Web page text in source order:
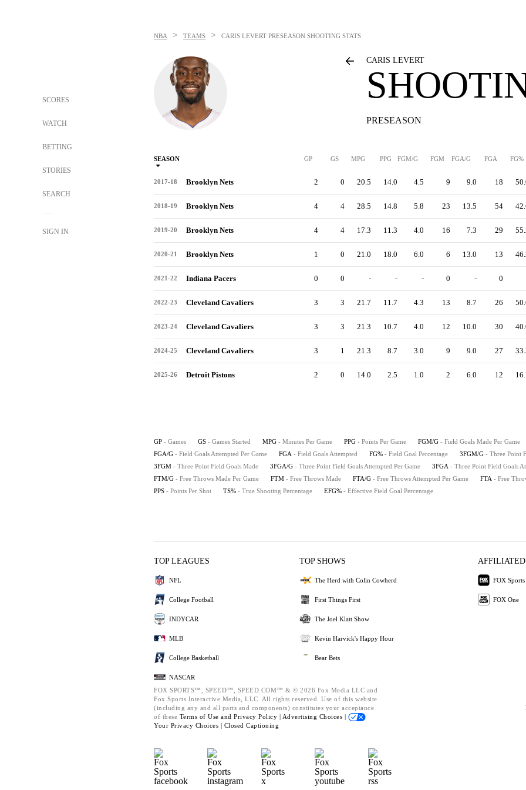
SCORES
WATCH
BETTING
STORIES
SEARCH
SIGN IN
NBA > TEAMS > CARIS LEVERT PRESEASON SHOOTING STATS
CARIS LEVERT
PRESEASON
SEASON GP GS MPG PPG FGM/G FGM FGA/G FGA FG%
2017-18 Brooklyn Nets 2 0 20.5 14.0 4.5 9 9.0 18
2018-19 Brooklyn Nets 4 4 28.5 14.8 5.8 23 13.5 54
2019-20 Brooklyn Nets 4 4 17.3 11.3 4.0 16 7.3 29
2020-21 Brooklyn Nets 1 0 21.0 18.0 6.0 6 13.0 13
2021-22 Indiana Pacers 0 0 - - - 0 - 0
2022-23 Cleveland Cavaliers 3 3 21.7 11.7 4.3 13 8.7 26
2023-24 Cleveland Cavaliers 3 3 21.3 10.7 4.0 12 10.0 30
2024-25 Cleveland Cavaliers 3 1 21.3 8.7 3.0 9 9.0 27
2025-26 Detroit Pistons 2 0 14.0 2.5 1.0 2 6.0 12
GP - Games GS - Games Started MPG - Minutes Per Game PPG - Points Per Game FGM/G - Field Goals Made Per Game
FGA/G - Field Goals Attempted Per Game FGA - Field Goals Attempted FG% - Field Goal Percentage 3FGM/G - Three Point
3FGM - Three Point Field Goals Made 3FGA/G - Three Point Field Goals Attempted Per Game 3FGA - Three Point Field Goals
FTM/G - Free Throws Made Per Game FTM - Free Throws Made FTA/G - Free Throws Attempted Per Game FTA - Free
PPS - Points Per Shot TS% - True Shooting Percentage EFG% - Effective Field Goal Percentage
TOP LEAGUES
NFL
College Football
INDYCAR
MLB
College Basketball
NASCAR
TOP SHOWS
The Herd with Colin Cowherd
First Things First
The Joel Klatt Show
Kevin Harvick's Happy Hour
Bear Bets
AFFILIATED
FOX Sports
FOX One
FOX SPORTS™, SPEED™, SPEED.COM™ & © 2026 Fox Media LLC and
Fox Sports Interactive Media, LLC. All rights reserved. Use of this website
(including any and all parts and components) constitutes your acceptance
of these Terms of Use and Privacy Policy | Advertising Choices |
Your Privacy Choices | Closed Captioning